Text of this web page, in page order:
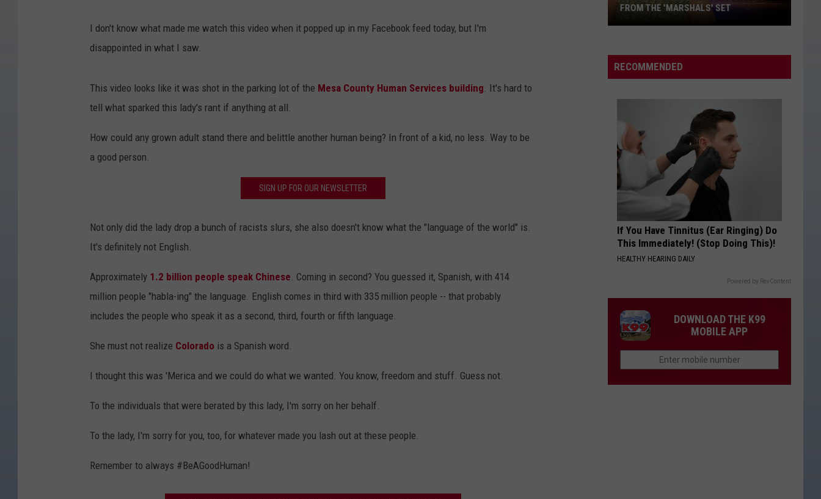
I don't know what made me watch this video when it popped up in my Facebook feed today, but I'm
disappointed in what I saw.
This video looks like it was shot in the parking lot of the Mesa County Human Services building. It's hard to
tell what sparked this lady's rant if anything at all.
How could any grown adult stand there and belittle another human being? In front of a kid, no less. Way to be
a good person.
SIGN UP FOR OUR NEWSLETTER
Not only did the lady drop a bunch of racists slurs, she also doesn't know what the "language of the world" is.
It's definitely not English.
Approximately 1.2 billion people speak Chinese. Coming in second? You guessed it, Spanish, with 414
million people "habla-ing" the language. English comes in third with 335 million people -- that probably
includes the people who speak it as a second, third, fourth or fifth language.
She must not realize Colorado is a Spanish word.
I thought this was 'Merica and we could do what we wanted. You know, freedom and stuff. Guess not.
To the individuals that were berated by this lady, I'm sorry on her behalf.
To the lady, I'm sorry for you, too, for whatever made you lash out at these people.
Remember to always #BeAGoodHuman!
Sneakily
Took
'Marshals'
Set
FROM THE 'MARSHALS' SET
RECOMMENDED
If You Have Tinnitus (Ear Ringing) Do
This Immediately! (Stop Doing This)!
HEALTHY HEARING DAILY
Powered by RevContent
DOWNLOAD THE K99
MOBILE APP